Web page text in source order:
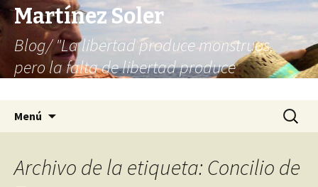
Martínez Soler
Blog/ "La libertad produce monstruos,
pero la falta de libertad produce
Menú Buscar:
Archivo de la etiqueta: Concilio de